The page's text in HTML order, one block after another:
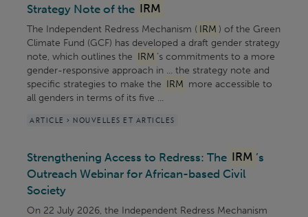
Strategy Note of the IRM
The Independent Redress Mechanism ( IRM ) of the Green
Climate Fund (GCF) has developed a draft gender strategy
note, which outlines the IRM ’s commitments to a more
gender-responsive approach in ... the strategy note and
specific strategies to make the IRM more accessible to
all genders in terms of its five ...
ARTICLE > NOUVELLES ET ARTICLES
Strengthening Access to Redress: The IRM ’s
Outreach Webinar for African-based Civil
Society
On 22 July 2026, the Independent Redress Mechanism